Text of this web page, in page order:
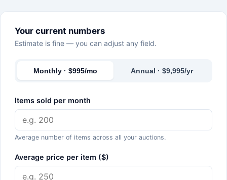
Your current numbers
Estimate is fine — you can adjust any field.
Monthly · $995/mo Annual · $9,995/yr
Items sold per month
Average number of items across all your auctions.
Average price per item ($)